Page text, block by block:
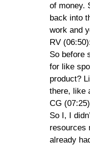
of money.
back into
work and
RV
So before
for like
product?
there, like
CG
So I, I
resources
already